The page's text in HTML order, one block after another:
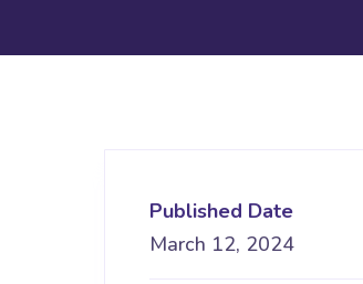
Published Date
March 12, 2024